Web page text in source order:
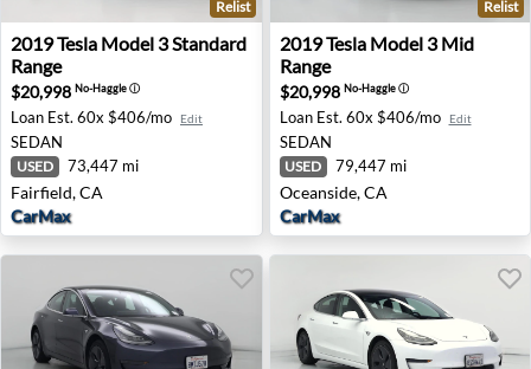
2019 Tesla Model 3 Standard Range - Fairfield, CA
Relist
2019Tesla Model 3 Standard
Range
$20,998 No-Haggleⓘ
Loan Est. 60x $406/mo Edit
SEDAN
USED 73,447 mi
Fairfield, CA
CarMax
2019 Tesla Model 3 Mid
Relist
2019Tesla Model 3 Mid
Range
$20,998 No-Haggleⓘ
Loan Est. 60x $406/mo Edit
SEDAN
USED 79,447 mi
Oceanside, CA
CarMax